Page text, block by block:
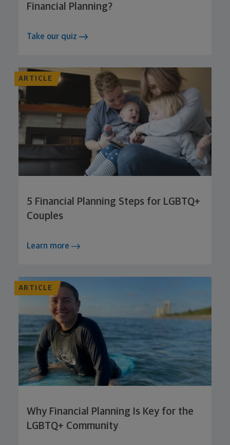
Financial Planning?
Take our quiz
ARTICLE
5 Financial Planning Steps for LGBTQ+
Couples
Learn more
ARTICLE
Why Financial Planning Is Key for the
LGBTQ+ Community